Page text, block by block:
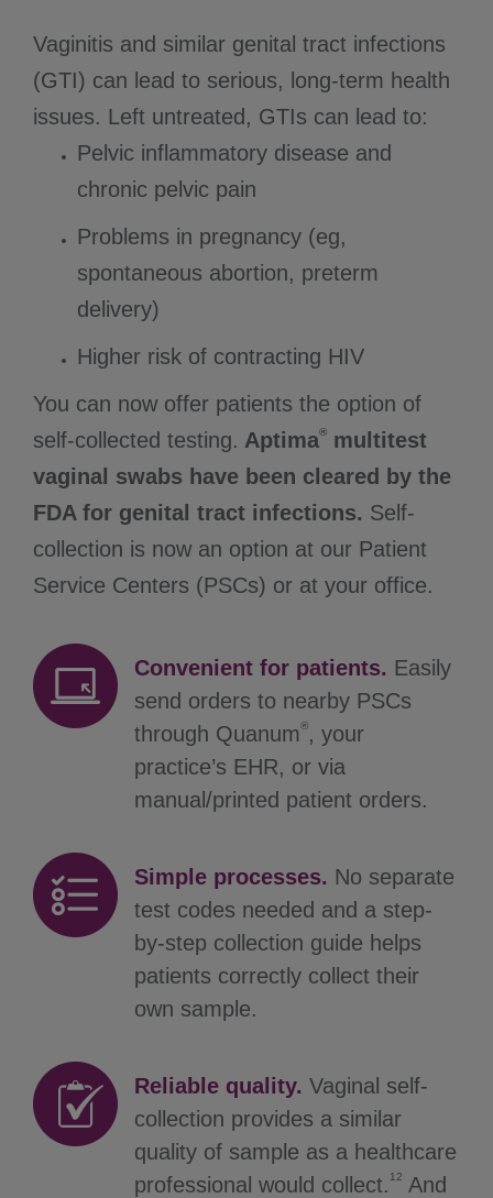
Vaginitis and similar genital tract infections
(GTI) can lead to serious, long-term health
issues. Left untreated, GTIs can lead to:
Pelvic inflammatory disease and
chronic pelvic pain
Problems in pregnancy (eg,
spontaneous abortion, preterm
delivery)
Higher risk of contracting HIV
You can now offer patients the option of
self-collected testing. Aptima®
multitest
vaginal swabs have been cleared by the
FDA for genital tract infections. Self-
collection is now an option at our Patient
Service Centers (PSCs) or at your office.
Convenient for patients. Easily
send orders to nearby PSCs
through Quanum®, your
practice’s EHR, or via
manual/printed patient orders.
Simple processes. No separate
test codes needed and a step-
by-step collection guide helps
patients correctly collect their
own sample.
Reliable quality. Vaginal self-
collection provides a similar
quality of sample as a healthcare
professional would collect. 12 And